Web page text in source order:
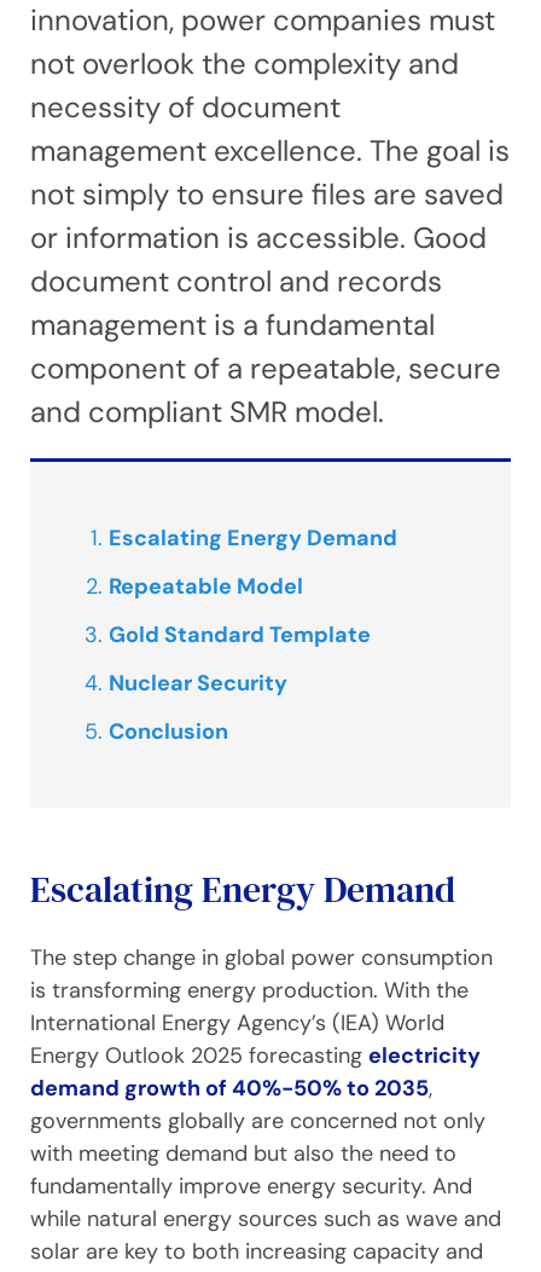
innovation, power companies must
not overlook the complexity and
necessity of document
management excellence. The goal is
not simply to ensure files are saved
or information is accessible. Good
document control and records
management is a fundamental
component of a repeatable, secure
and compliant SMR model.
Escalating Energy Demand
Repeatable Model
Gold Standard Template
Nuclear Security
Conclusion
Escalating Energy Demand
The step change in global power consumption
is transforming energy production. With the
International Energy Agency’s (IEA) World
Energy Outlook 2025 forecasting electricity
demand growth of 40%-50% to 2035,
governments globally are concerned not only
with meeting demand but also the need to
fundamentally improve energy security. And
while natural energy sources such as wave and
solar are key to both increasing capacity and